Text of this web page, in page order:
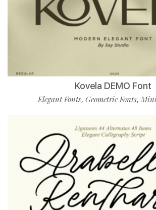
Kovela DEMO Font
Elegant Fonts, Geometric Fonts,